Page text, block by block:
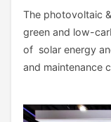
The photovoltaic
green and low-
of solar energy
and maintenance